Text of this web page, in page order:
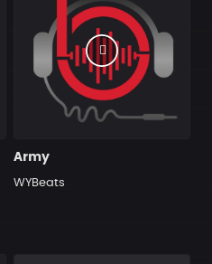
Army
WYBeats